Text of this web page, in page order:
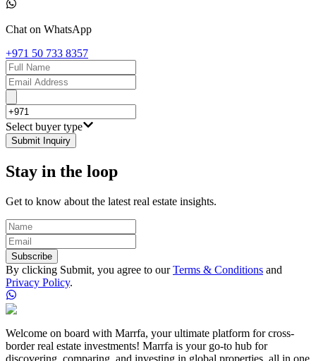
Chat on WhatsApp
+971 50 733 8357
Select buyer type
Submit Inquiry
Stay in the loop
Get to know about the latest real estate insights.
Subscribe
By clicking Submit, you agree to our Terms & Conditions and
Privacy Policy.
Welcome on board with Marrfa, your ultimate platform for cross-
border real estate investments! Marrfa is your go-to hub for
discovering, comparing, and investing in global properties, all in one